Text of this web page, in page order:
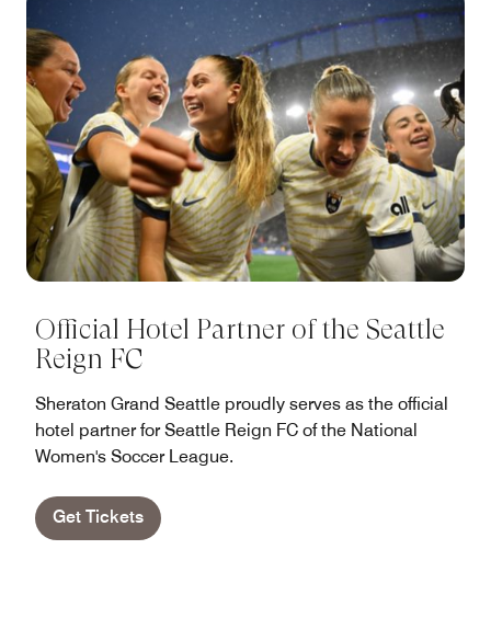
Official Hotel Partner of the Seattle
Reign FC
Sheraton Grand Seattle proudly serves as the official
hotel partner for Seattle Reign FC of the National
Women's Soccer League.
Get Tickets